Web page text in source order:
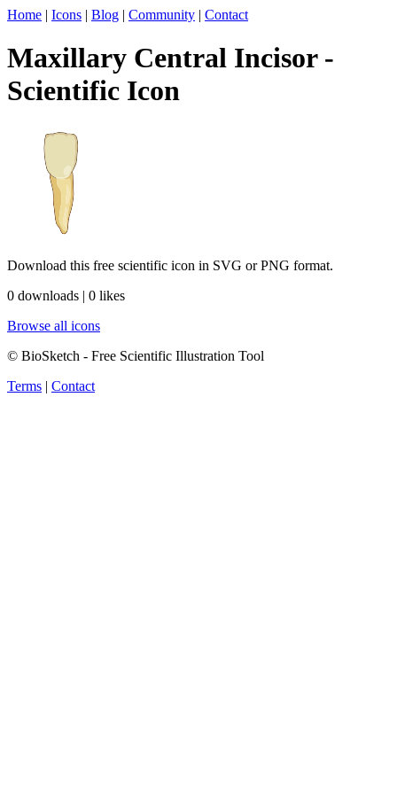
Home | Icons | Blog | Community | Contact
Maxillary Central Incisor -
Scientific Icon
Download this free scientific icon in SVG or PNG format.
0 downloads | 0 likes
Browse all icons
© BioSketch - Free Scientific Illustration Tool
Terms | Contact